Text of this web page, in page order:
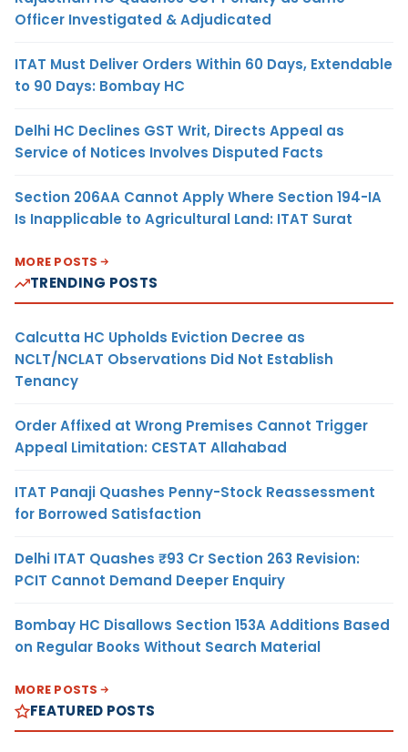
Officer Investigated & Adjudicated
ITAT Must Deliver Orders Within 60 Days, Extendable
to 90 Days: Bombay HC
Delhi HC Declines GST Writ, Directs Appeal as
Service of Notices Involves Disputed Facts
Section 206AA Cannot Apply Where Section 194-IA
Is Inapplicable to Agricultural Land: ITAT Surat
MORE POSTS
TRENDING POSTS
Calcutta HC Upholds Eviction Decree as
NCLT/NCLAT Observations Did Not Establish
Tenancy
Order Affixed at Wrong Premises Cannot Trigger
Appeal Limitation: CESTAT Allahabad
ITAT Panaji Quashes Penny-Stock Reassessment
for Borrowed Satisfaction
Delhi ITAT Quashes ₹93 Cr Section 263 Revision:
PCIT Cannot Demand Deeper Enquiry
Bombay HC Disallows Section 153A Additions Based
on Regular Books Without Search Material
MORE POSTS
FEATURED POSTS